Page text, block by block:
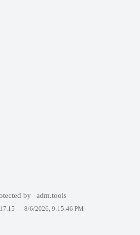
by adm.tools
— 8/6/2026, 9:15:46 PM